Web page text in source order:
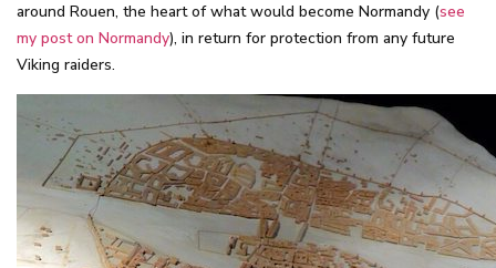
around Rouen, the heart of what would become Normandy (see
my post on Normandy), in return for protection from any future
Viking raiders.